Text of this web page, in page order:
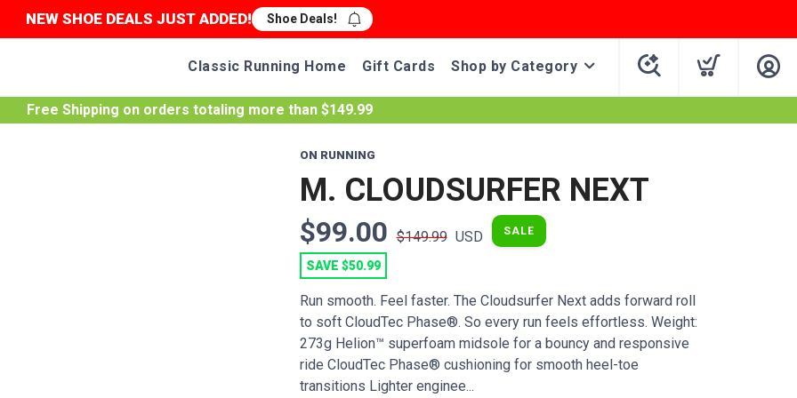
NEW SHOE DEALS JUST ADDED! Shoe Deals!
Classic Running Home Gift Cards Shop by Category
Free Shipping on orders totaling more than $149.99
ON RUNNING
M. CLOUDSURFER NEXT
$99.00 $149.99 USD SALE
SAVE $50.99
Run smooth. Feel faster. The Cloudsurfer Next adds forward roll
to soft CloudTec Phase®. So every run feels effortless. Weight:
273g Helion™ superfoam midsole for a bouncy and responsive
ride CloudTec Phase® cushioning for smooth heel-toe
transitions Lighter enginee...